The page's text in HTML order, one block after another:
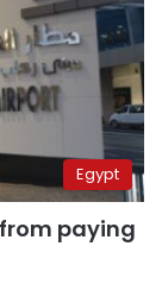
Egypt
paying